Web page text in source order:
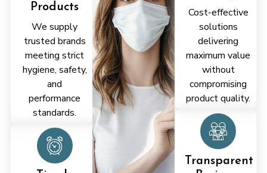
Products
We supply
trusted brands
meeting strict
hygiene, safety,
and
performance
standards.
Cost-effective
solutions
delivering
maximum value
without
compromising
product quality.
Transparent